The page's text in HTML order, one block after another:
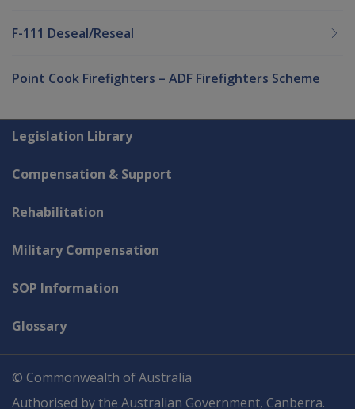
F-111 Deseal/Reseal
Point Cook Firefighters – ADF Firefighters Scheme
Explore CLIK
Legislation Library
Compensation & Support
Rehabilitation
Military Compensation
SOP Information
Glossary
© Commonwealth of Australia
Authorised by the Australian Government, Canberra.